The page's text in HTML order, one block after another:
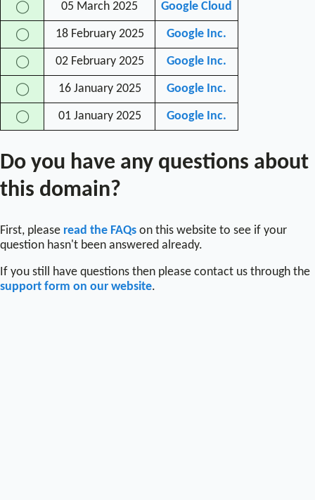
◯ 05 March 2025 Google Cloud
◯ 18 February 2025 Google Inc.
◯ 02 February 2025 Google Inc.
◯ 16 January 2025 Google Inc.
◯ 01 January 2025 Google Inc.
Do you have any questions about
this domain?
First, please read the FAQs on this website to see if your
question hasn't been answered already.
If you still have questions then please contact us through the
support form on our website.